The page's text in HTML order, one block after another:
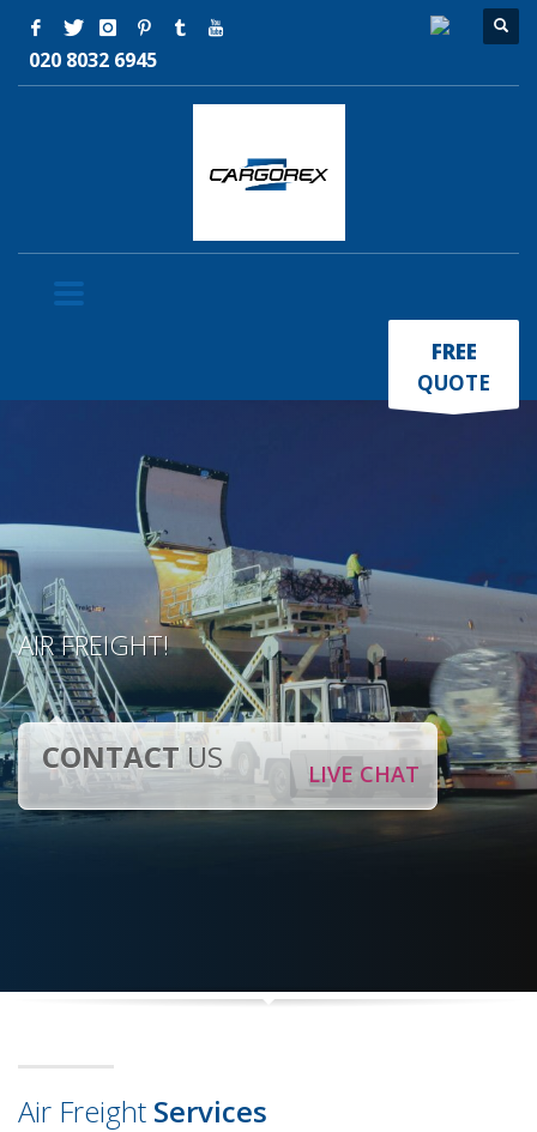
020 8032 6945
FREE
QUOTE
AIR FREIGHT!
LIVE CHAT
CONTACTUS
Air Freight Services